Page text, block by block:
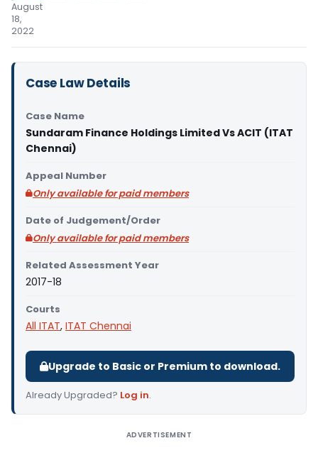
August
18,
2022
Case Law Details
Case Name
Sundaram Finance Holdings Limited Vs ACIT (ITAT
Chennai)
Appeal Number
Only available for paid members
Date of Judgement/Order
Only available for paid members
Related Assessment Year
2017-18
Courts
All ITAT, ITAT Chennai
Upgrade to Basic or Premium to download.
Already Upgraded? Log in.
ADVERTISEMENT